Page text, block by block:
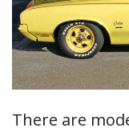
There are